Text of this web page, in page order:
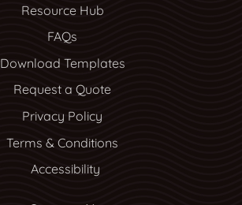
Resource Hub
Resource Hub
FAQs
Download Templates
Request a Quote
Privacy Policy
Terms & Conditions
Accessibility